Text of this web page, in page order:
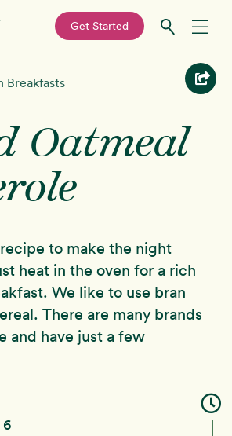
—
Get Started
Breakfasts
Oatmeal
to make the night
heat in the oven for a rich
We like to use bran
There are many brands
and have just a few